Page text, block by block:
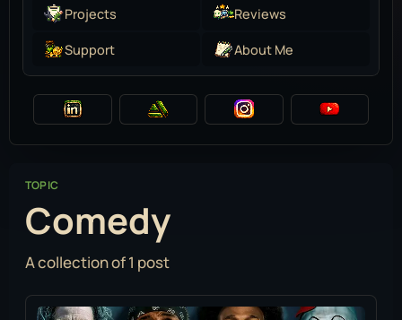
Projects Reviews
Support About Me
TOPIC
Comedy
A collection of 1 post